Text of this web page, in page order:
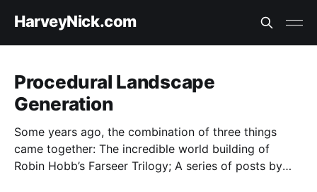
HarveyNick.com
Procedural Landscape
Generation
Some years ago, the combination of three things
came together: The incredible world building of
Robin Hobb’s Farseer Trilogy; A series of posts by